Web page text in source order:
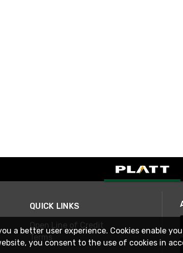
QUICK LINKS
Open Line of Credit
Terms
a better user experience. Cookies enable
you consent to the use of cookies in